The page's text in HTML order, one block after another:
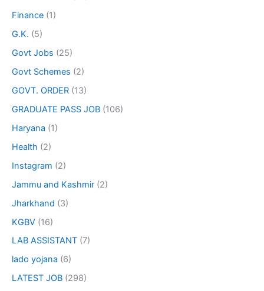
Finance (1)
G.K. (5)
Govt Jobs (25)
Govt Schemes (2)
GOVT. ORDER (13)
GRADUATE PASS JOB (106)
Haryana (1)
Health (2)
Instagram (2)
Jammu and Kashmir (2)
Jharkhand (3)
KGBV (16)
LAB ASSISTANT (7)
lado yojana (6)
LATEST JOB (298)